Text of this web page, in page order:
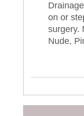
on or
surgery.
Nude,